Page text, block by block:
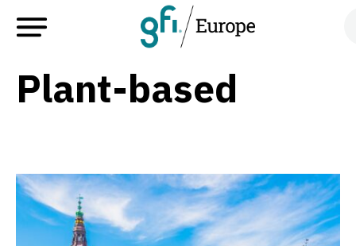
Plant-based